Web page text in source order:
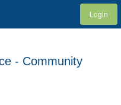
Login
- Community